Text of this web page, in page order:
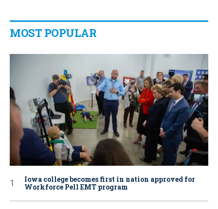
MOST POPULAR
Iowa college becomes first in nation approved for
Workforce Pell EMT program